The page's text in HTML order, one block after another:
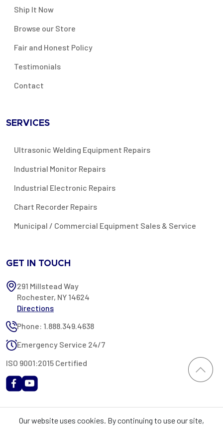
Ship It Now
Browse our Store
Fair and Honest Policy
Testimonials
Contact
SERVICES
Ultrasonic Welding Equipment Repairs
Industrial Monitor Repairs
Industrial Electronic Repairs
Chart Recorder Repairs
Municipal / Commercial Equipment Sales & Service
GET IN TOUCH
291 Millstead Way
Rochester, NY 14624
Directions
Phone: 1.888.349.4638
Emergency Service 24/7
ISO 9001:2015 Certified
Rochester Industrial Services, Inc. All rights reserved. RIS is only
Our website uses cookies. By continuing to use our site,